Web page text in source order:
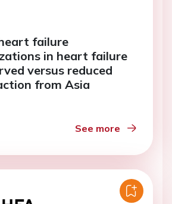
failure
in heart failure
versus reduced
from Asia
See more